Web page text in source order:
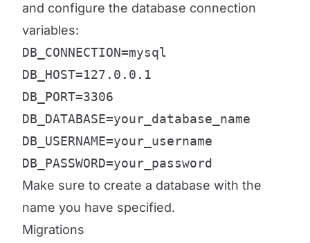
and configure the database connection
variables:
DB_CONNECTION=mysql
DB_HOST=127.0.0.1
DB_PORT=3306
DB_DATABASE=your_database_name
DB_USERNAME=your_username
DB_PASSWORD=your_password
Make sure to create a database with the
name you have specified.
Migrations